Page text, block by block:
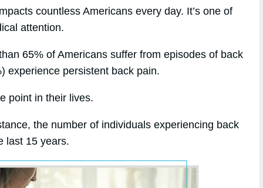
countless Americans every day. It’s one of
attention.
65% of Americans suffer from episodes of back
experience persistent back pain.
point in their lives.
the number of individuals experiencing back
last 15 years.